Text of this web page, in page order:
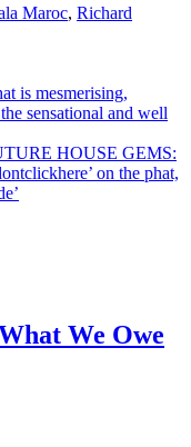
Maroc, Richard
is mesmerising,
sensational and well
HOUSE GEMS:
on the phat,
We Owe